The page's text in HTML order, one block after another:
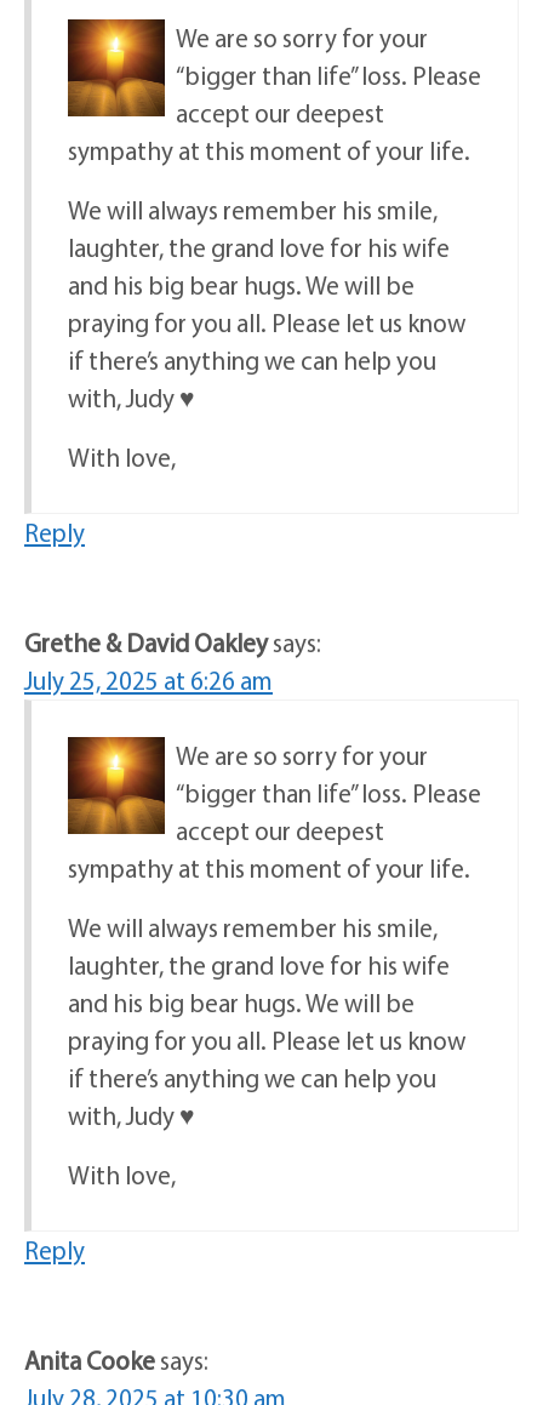
We are so sorry for your
“bigger than life” loss. Please
accept our deepest
sympathy at this moment of your life.
We will always remember his smile,
laughter, the grand love for his wife
and his big bear hugs. We will be
praying for you all. Please let us know
if there’s anything we can help you
with, Judy ♥️
With love,
Reply
Grethe & David Oakleysays:
July 25, 2025 at 6:26 am
We are so sorry for your
“bigger than life” loss. Please
accept our deepest
sympathy at this moment of your life.
We will always remember his smile,
laughter, the grand love for his wife
and his big bear hugs. We will be
praying for you all. Please let us know
if there’s anything we can help you
with, Judy ♥️
With love,
Reply
Anita Cookesays:
July 28, 2025 at 10:30 am